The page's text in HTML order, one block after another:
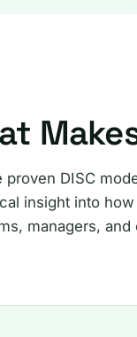
DISC
insight into
managers,